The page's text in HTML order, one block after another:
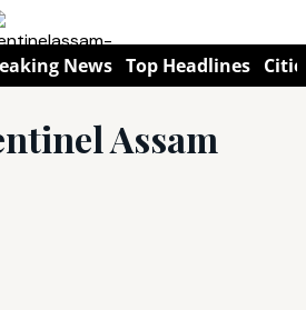
News Top Headlines
Assam